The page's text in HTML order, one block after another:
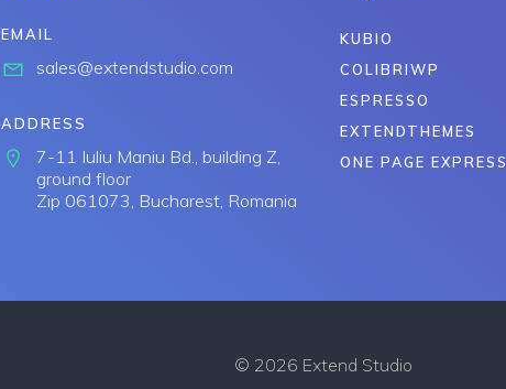
EMAIL
sales@extendstudio.com
ADDRESS
7-11 Iuliu Maniu Bd., building Z,
ground floor
Zip 061073, Bucharest, Romania
KUBIO
COLIBRIWP
ESPRESSO
EXTENDTHEMES
ONE PAGE EXPRESS
© 2026 Extend Studio